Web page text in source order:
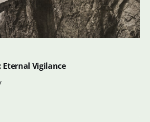
Eternal Vigilance